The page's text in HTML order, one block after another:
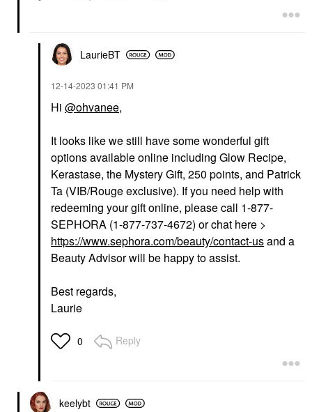
LaurieBT
‎12-14-2023 01:41 PM
Hi @ohvanee,
It looks like we still have some wonderful gift
options available online including Glow Recipe,
Kerastase, the Mystery Gift, 250 points, and Patrick
Ta (VIB/Rouge exclusive). If you need help with
redeeming your gift online, please call 1-877-
SEPHORA (1-877-737-4672) or chat here >
https://www.sephora.com/beauty/contact-usand a
Beauty Advisor will be happy to assist.
Best regards,
Laurie
0 Reply
keelybt